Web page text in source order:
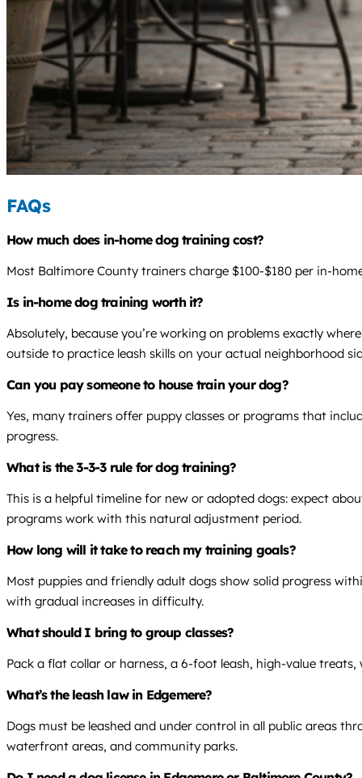
FAQs
How much does in-home dog training cost?
Most Baltimore County trainers charge $100-$180 per in-
Is in-home dog training worth it?
Absolutely, because you’re working on problems exactly
outside to practice leash skills on your actual neighborhood
Can you pay someone to house train your dog?
Yes, many trainers offer puppy classes or programs that
progress.
What is the 3-3-3 rule for dog training?
This is a helpful timeline for new or adopted dogs: expect
programs work with this natural adjustment period.
How long will it take to reach my training goals?
Most puppies and friendly adult dogs show solid progress
with gradual increases in difficulty.
What should I bring to group classes?
Pack a flat collar or harness, a 6-foot leash, high-value
What’s the leash law in Edgemere?
Dogs must be leashed and under control in all public areas
waterfront areas, and community parks.